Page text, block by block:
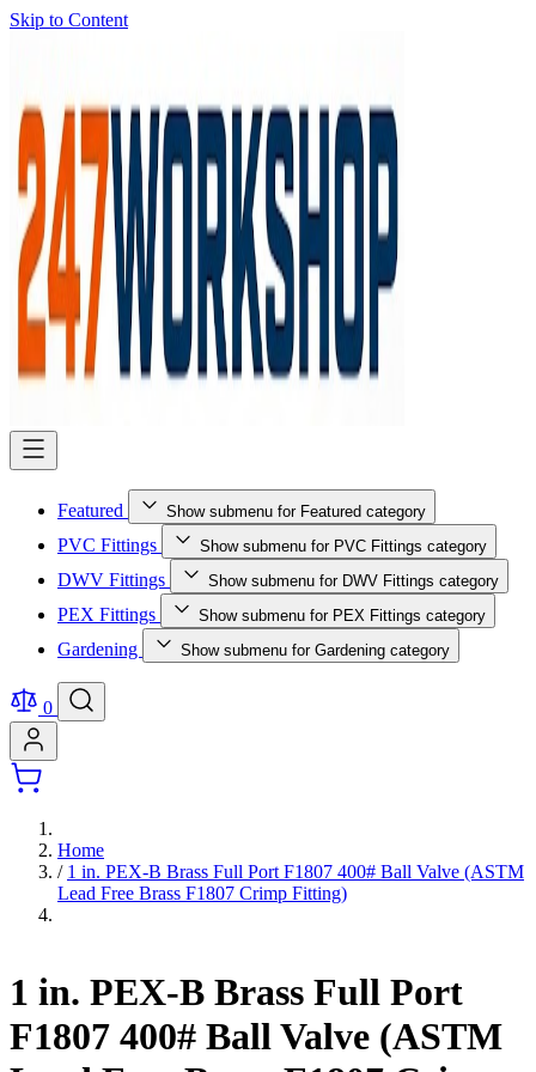
Skip to Content
Featured Show submenu for Featured category
PVC Fittings Show submenu for PVC Fittings category
DWV Fittings Show submenu for DWV Fittings category
PEX Fittings Show submenu for PEX Fittings category
Gardening Show submenu for Gardening category
0
Home
/ 1 in. PEX-B Brass Full Port F1807 400# Ball Valve (ASTM
Lead Free Brass F1807 Crimp Fitting)
1 in. PEX-B Brass Full Port
F1807 400# Ball Valve (ASTM